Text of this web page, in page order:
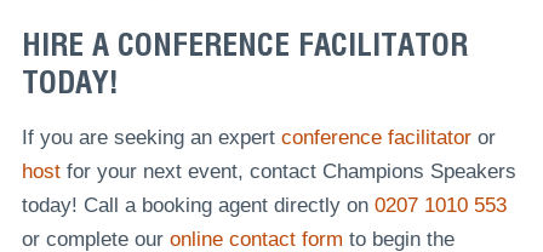
HIRE A CONFERENCE FACILITATOR
TODAY!
If you are seeking an expert conference facilitatoror
hostfor your next event, contact Champions Speakers
today! Call a booking agent directly on 0207 1010 553
or complete our online contact form to begin the